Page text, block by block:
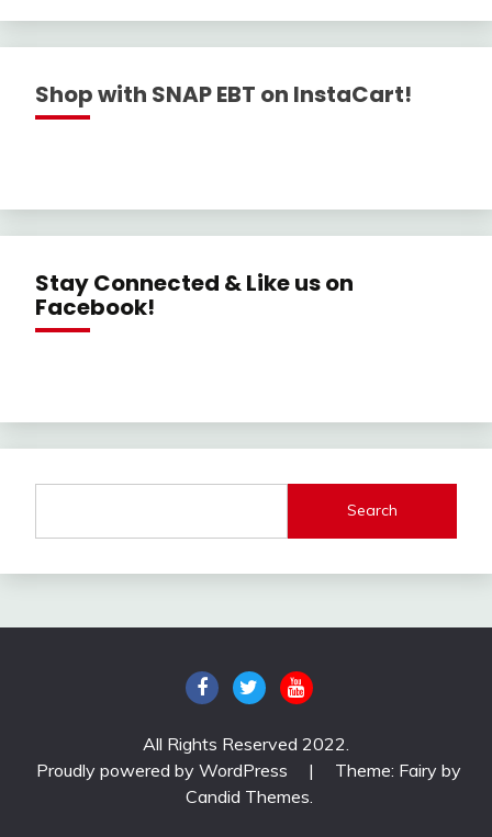
Shop with SNAP EBT on InstaCart!
Stay Connected & Like us on
Facebook!
Search
All Rights Reserved 2022.
Proudly powered by WordPress
|
Theme: Fairy by
Candid Themes